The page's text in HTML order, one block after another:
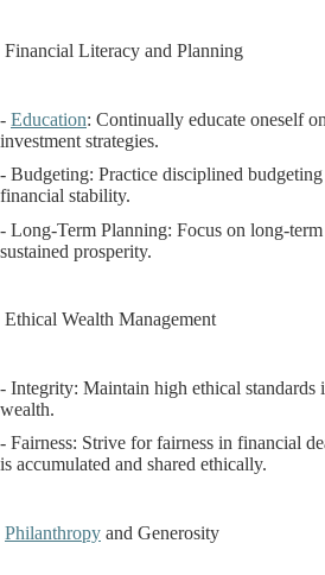
Financial Literacy and Planning
- Education: Continually educate oneself
investment strategies.
- Budgeting: Practice disciplined
financial stability.
- Long-Term Planning: Focus on long-
sustained prosperity.
Ethical Wealth Management
- Integrity: Maintain high ethical standards
wealth.
- Fairness: Strive for fairness in financial
is accumulated and shared ethically.
Philanthropy and Generosity